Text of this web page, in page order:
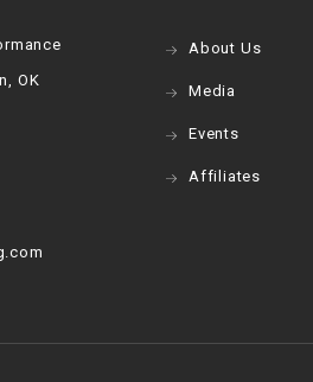
OK
About Us
Media
Events
Affiliates